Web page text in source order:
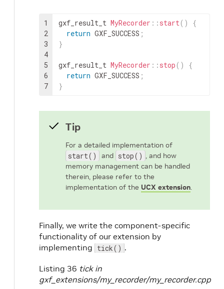
1
2
3
4
5
6
7
gxf_result_t MyRecorder :: start( )
{
return GXF_SUCCESS ;
}
gxf_result_t MyRecorder :: stop ( )
{
return GXF_SUCCESS ;
}
Tip
For a detailed implementation of
start() and stop() , and how
memory management can be handled
therein, please refer to the
implementation of the UCX extension.
Finally, we write the component-specific
functionality of our extension by
implementing tick() .
Listing 36 tick in
gxf_extensions/my_recorder/my_recorder.cpp